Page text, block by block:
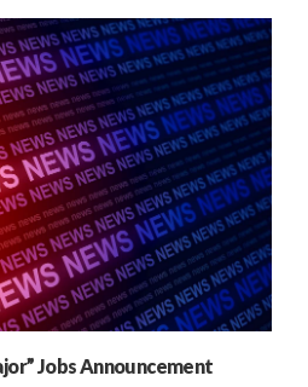
Jobs Announcement